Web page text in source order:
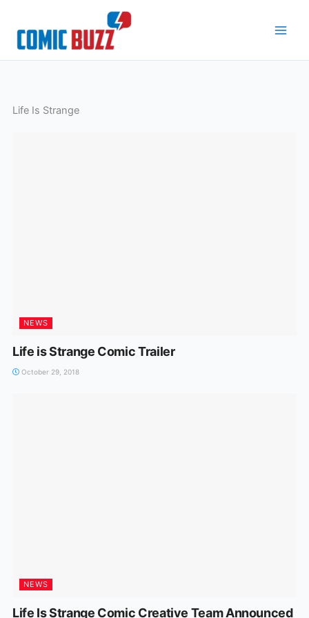
content
Life Is Strange
NEWS
Life is Strange Comic Trailer
October 29, 2018
NEWS
Life Is Strange Comic Creative Team Announced